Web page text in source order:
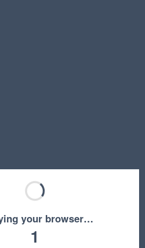
your browser…
1